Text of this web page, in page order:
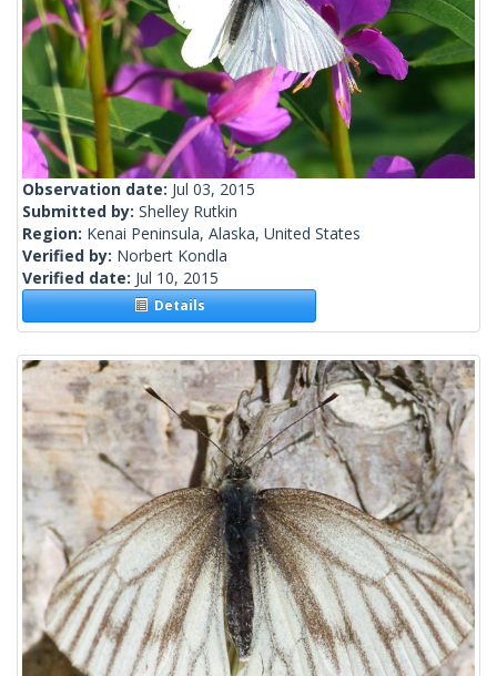
Observation date: Jul 03, 2015
Submitted by: Shelley Rutkin
Region: Kenai Peninsula, Alaska, United States
Verified by: Norbert Kondla
Verified date: Jul 10, 2015
Details